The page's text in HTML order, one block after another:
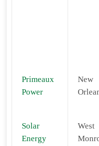
Primeaux
Power
New
Solar
Energy
West